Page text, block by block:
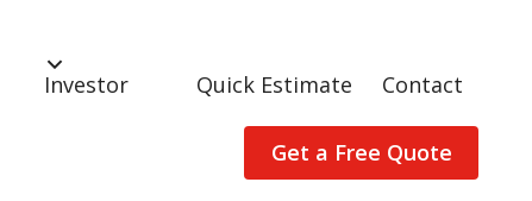
Investor Quick Estimate Contact
Get a Free Quote